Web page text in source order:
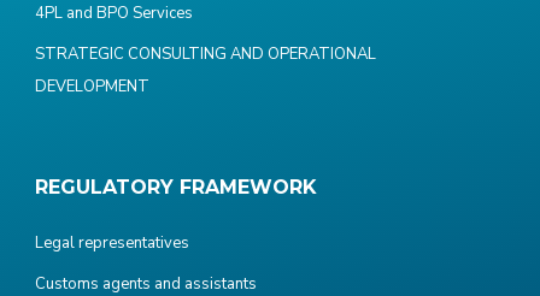
4PL and BPO Services
STRATEGIC CONSULTING AND OPERATIONAL
DEVELOPMENT
REGULATORY FRAMEWORK
Legal representatives
Customs agents and assistants